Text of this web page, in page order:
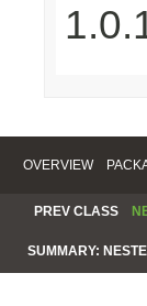
OVERVIEW
PREV CLASS
SUMMARY: